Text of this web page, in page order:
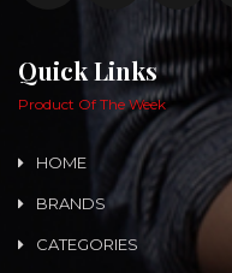
Quick Links
Product Of The Week
HOME
BRANDS
CATEGORIES